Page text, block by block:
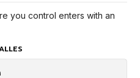
you control enters with an